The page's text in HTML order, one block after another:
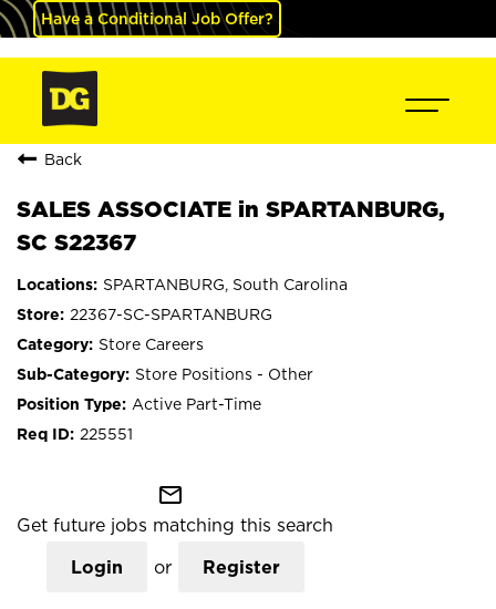
Have a Conditional Job Offer?
Back
SALES ASSOCIATE in SPARTANBURG,
SC S22367
SPARTANBURG, South Carolina
22367-SC-SPARTANBURG
Store Careers
Store Positions - Other
Active Part-Time
225551
mail_outline
Get future jobs matching this search
Login or Register